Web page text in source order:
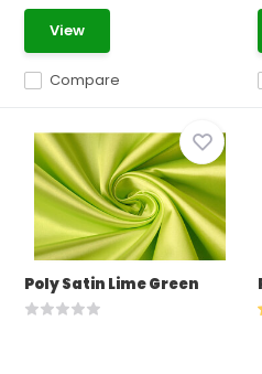
Compare
View
Poly Satin Lime Green